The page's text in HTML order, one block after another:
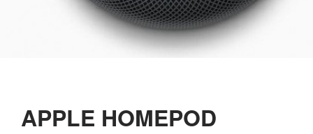
APPLE HOMEPOD